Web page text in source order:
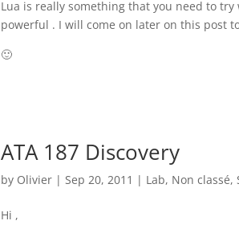
Lua is really something that you need to
powerful . I will come on later on this post
🙂
ATA 187 Discovery
by Olivier |Sep 20, 2011 | Lab, Non classé,
Hi ,